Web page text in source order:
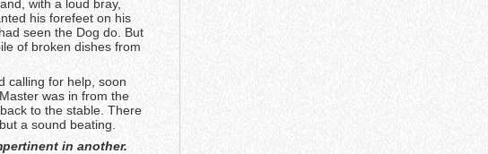
with a loud bray,
his forefeet on his
seen the Dog do. But
of broken dishes from
calling for help, soon
was in from the
to the stable. There
a sound beating.
in another.